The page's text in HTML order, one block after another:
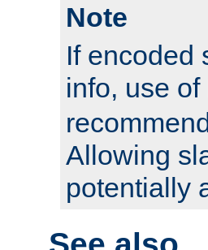
Note
If encoded
info, use of
Allowing
potentially